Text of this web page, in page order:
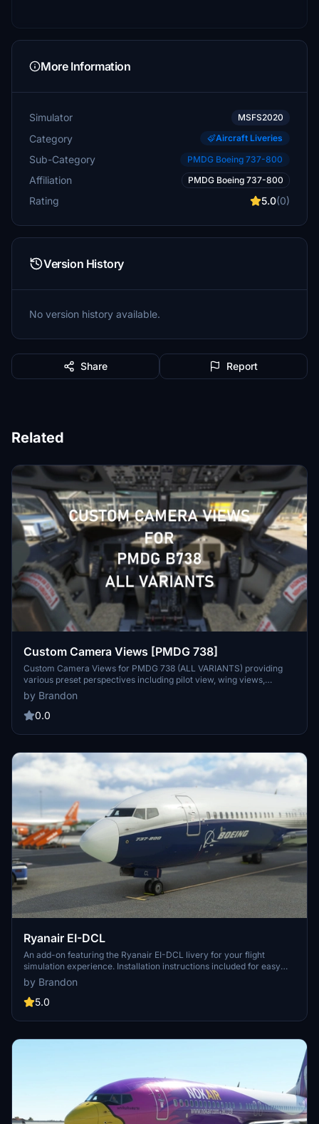
More Information
Simulator MSFS2020
Category Aircraft Liveries
Sub-Category PMDG Boeing 737-800
Affiliation PMDG Boeing 737-800
Rating 5.0(0)
Version History
No version history available.
Share Report
Related
Custom Camera Views [PMDG 738]
Custom Camera Views for PMDG 738 (ALL VARIANTS) providing
various preset perspectives including pilot view, wing views,
GOPRO cockpit view, engine views, and panel views. Enhance your
flight experience with these defined custom camera angles for a
more immersive simulation. Follow the installation instructions
Contact the creator, Brandon, for any assistance or feedback on the
by Brandon
0.0
Ryanair EI-DCL
An add-on featuring the Ryanair EI-DCL livery for your flight
simulation experience. Installation instructions included for easy
setup. Credits to SimTextures for providing high-quality textures.
Created by Brandon for your enjoyment.
by Brandon
5.0